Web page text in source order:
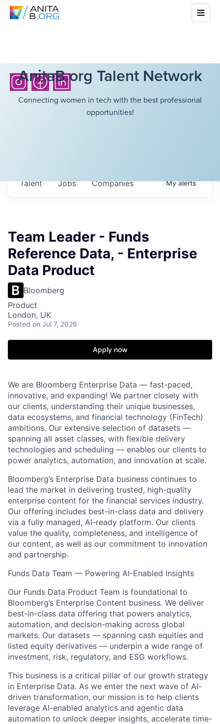
AnitaB.org Talent Network
Connecting women in tech with the best professional
opportunities!
Jobs Companies
Talent Myalerts
Team Leader - Funds
Reference Data, - Enterprise
Data Product
Bloomberg
Product
London, UK
Posted on Jul 7, 2026
Apply now
We are Bloomberg Enterprise Data — fast-paced,
innovative, and expanding! We partner closely with
our clients, understanding their unique businesses,
data ecosystems, and financial technology (FinTech)
ambitions. Our extensive selection of datasets —
spanning all asset classes, with flexible delivery
technologies and scheduling — enables our clients to
power analytics, automation, and innovation at scale.
Bloomberg’s Enterprise Data business continues to
lead the market in delivering trusted, high-quality
enterprise content for the financial services industry.
Our offering includes best-in-class data and delivery
via a fully managed, AI-ready platform. Our clients
value the quality, completeness, and intelligence of
our content, as well as our commitment to innovation
and partnership.
Funds Data Team — Powering AI-Enabled Insights
Our Funds Data Product Team is foundational to
Bloomberg’s Enterprise Content business. We deliver
best-in-class data offering that powers analytics,
automation, and decision-making across global
markets. Our datasets — spanning cash equities and
listed equity derivatives — underpin a wide range of
investment, risk, regulatory, and ESG workflows.
This business is a critical pillar of our growth strategy
in Enterprise Data. As we enter the next wave of AI-
driven transformation, our mission is to help clients
leverage AI-enabled analytics and agentic data
automation to unlock deeper insights, accelerate time-